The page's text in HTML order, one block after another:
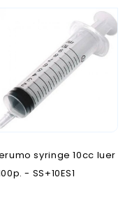
syringe 10cc luer
- SS+10ES1